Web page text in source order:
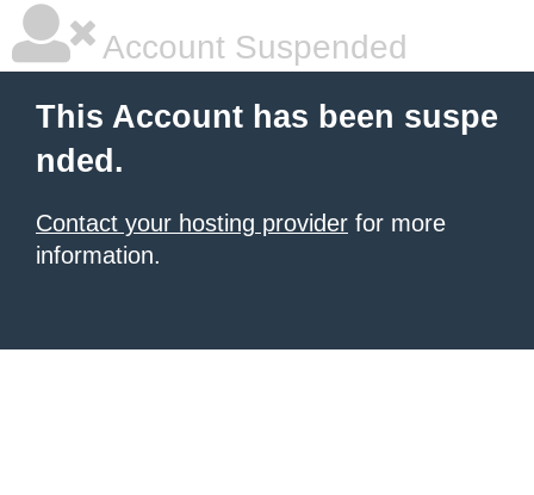
Account Suspended
This Account has been suspe
nded.
Contact your hosting provider for more
information.